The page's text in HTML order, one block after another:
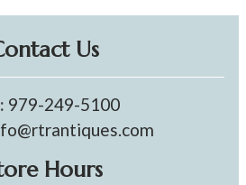
Us
979-249-5100
Hours